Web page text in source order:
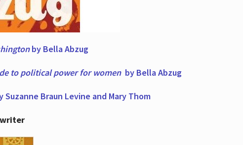
by Bella Abzug
to political power for women by Bella Abzug
Braun Levine and Mary Thom